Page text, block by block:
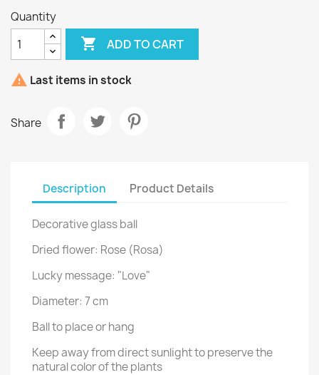
Quantity
 ADD TO CART
 Last items in stock
Share
Description Product Details
Decorative glass ball
Dried flower: Rose (Rosa)
Lucky message: "Love"
Diameter: 7 cm
Ball to place or hang
Keep away from direct sunlight to preserve the
natural color of the plants